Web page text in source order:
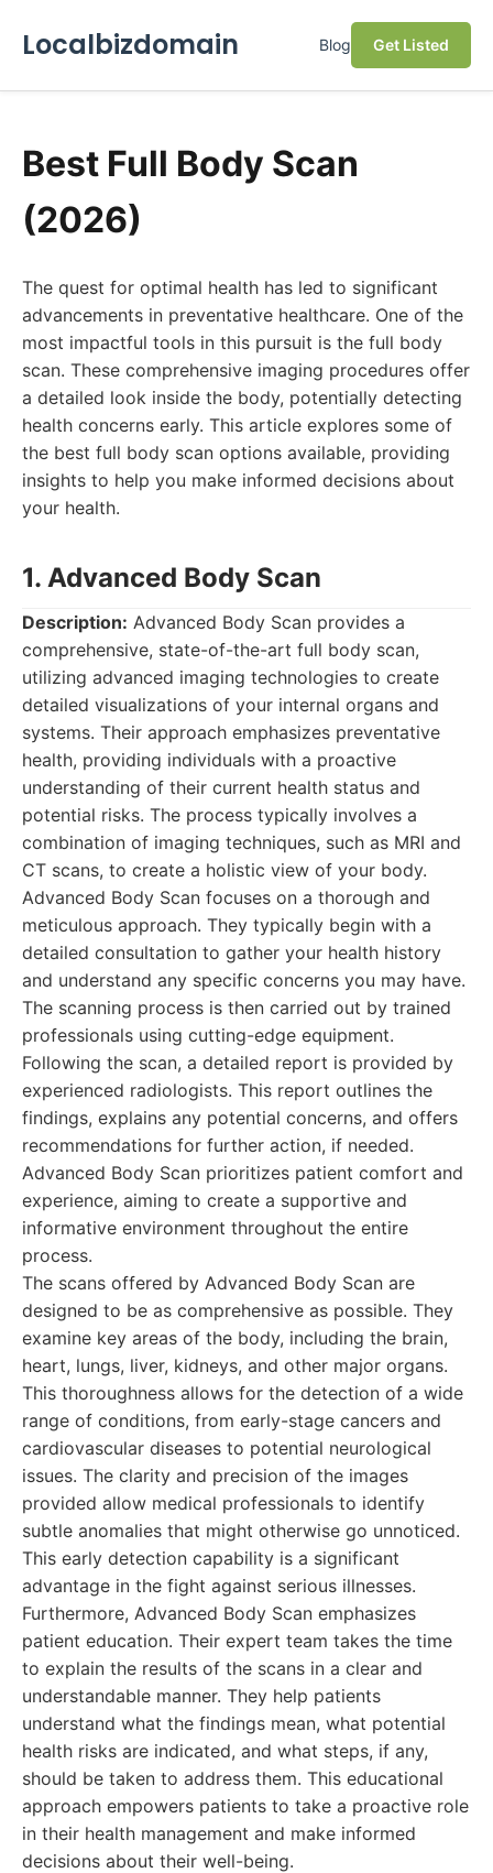
Localbizdomain Blog Get Listed
Best Full Body Scan
(2026)
The quest for optimal health has led to significant
advancements in preventative healthcare. One of the
most impactful tools in this pursuit is the full body
scan. These comprehensive imaging procedures offer
a detailed look inside the body, potentially detecting
health concerns early. This article explores some of
the best full body scan options available, providing
insights to help you make informed decisions about
your health.
1. Advanced Body Scan
Description: Advanced Body Scan provides a
comprehensive, state-of-the-art full body scan,
utilizing advanced imaging technologies to create
detailed visualizations of your internal organs and
systems. Their approach emphasizes preventative
health, providing individuals with a proactive
understanding of their current health status and
potential risks. The process typically involves a
combination of imaging techniques, such as MRI and
CT scans, to create a holistic view of your body.
Advanced Body Scan focuses on a thorough and
meticulous approach. They typically begin with a
detailed consultation to gather your health history
and understand any specific concerns you may have.
The scanning process is then carried out by trained
professionals using cutting-edge equipment.
Following the scan, a detailed report is provided by
experienced radiologists. This report outlines the
findings, explains any potential concerns, and offers
recommendations for further action, if needed.
Advanced Body Scan prioritizes patient comfort and
experience, aiming to create a supportive and
informative environment throughout the entire
process.
The scans offered by Advanced Body Scan are
designed to be as comprehensive as possible. They
examine key areas of the body, including the brain,
heart, lungs, liver, kidneys, and other major organs.
This thoroughness allows for the detection of a wide
range of conditions, from early-stage cancers and
cardiovascular diseases to potential neurological
issues. The clarity and precision of the images
provided allow medical professionals to identify
subtle anomalies that might otherwise go unnoticed.
This early detection capability is a significant
advantage in the fight against serious illnesses.
Furthermore, Advanced Body Scan emphasizes
patient education. Their expert team takes the time
to explain the results of the scans in a clear and
understandable manner. They help patients
understand what the findings mean, what potential
health risks are indicated, and what steps, if any,
should be taken to address them. This educational
approach empowers patients to take a proactive role
in their health management and make informed
decisions about their well-being.